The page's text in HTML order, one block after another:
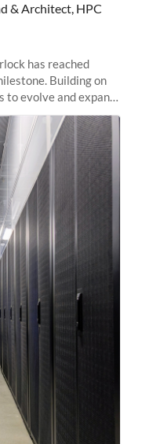
& Architect, HPC
has reached
Building on
to evolve and expand,
its